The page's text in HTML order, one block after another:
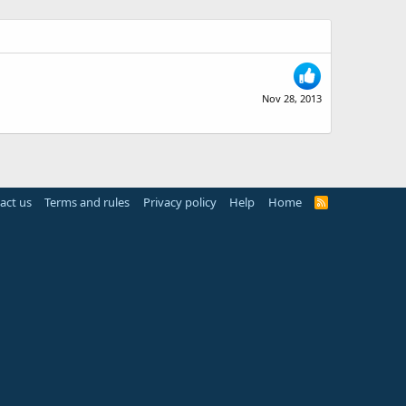
Nov 28, 2013
us Terms and rules Privacy policy Help Home
R